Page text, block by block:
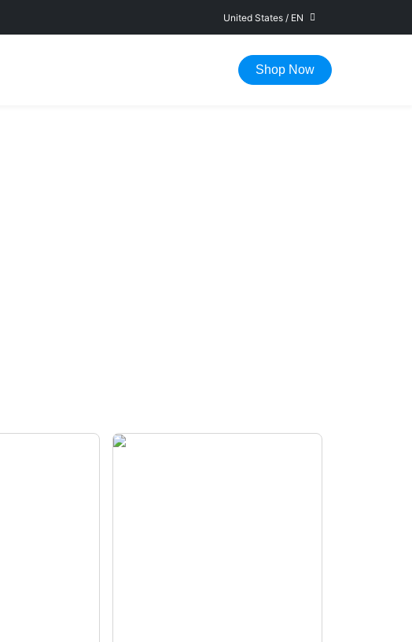
FAST DELIVERY IN 1-5 WORKING DAYS
United States / EN
Shop Now